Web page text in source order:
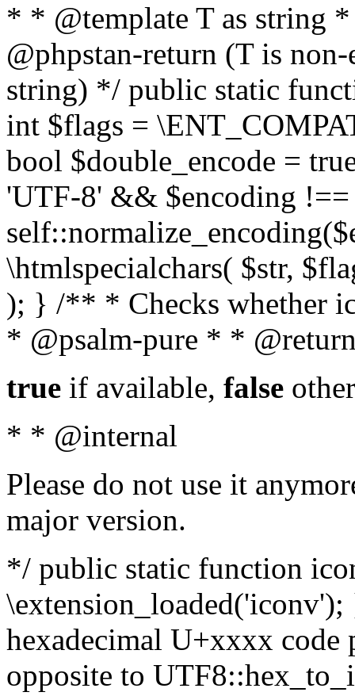
* * @template T as string
@phpstan-return (T is
string) */ public static
int $flags =
bool $double_encode =
'UTF-8' && $encoding
\htmlspecialchars( $str,
); } /** * Checks whether
* @psalm-pure * *
true if available, false
* * @internal
Please do not use it
major version.
*/ public static function
hexadecimal U+xxxx
opposite to